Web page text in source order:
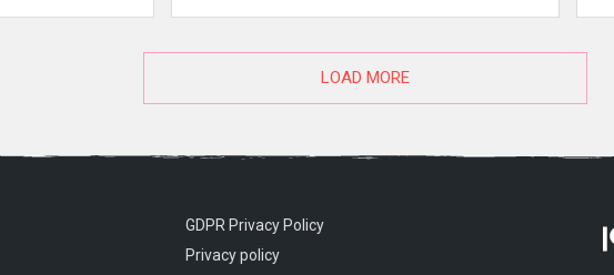
LOAD MORE
GDPR Privacy Policy
Privacy policy